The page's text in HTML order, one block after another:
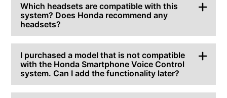
Which headsets are compatible with this
system? Does Honda recommend any
headsets?
I purchased a model that is not compatible
with the Honda Smartphone Voice Control
system. Can I add the functionality later?